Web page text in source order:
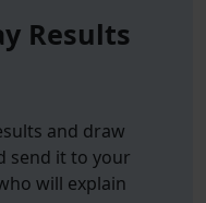
Results
and draw
send it to your
will explain